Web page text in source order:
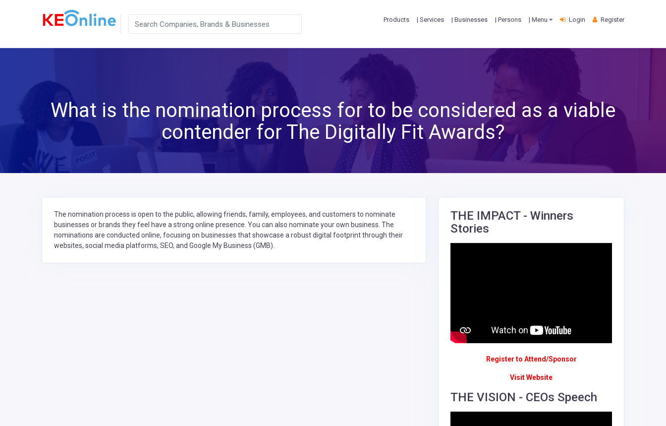
Products | Services | Businesses | Persons | Menu Login Register
What is the nomination process for to be considered as a viable
contender for The Digitally Fit Awards?
The nomination process is open to the public, allowing friends, family, employees, and customers to nominate
businesses or brands they feel have a strong online presence. You can also nominate your own business. The
nominations are conducted online, focusing on businesses that showcase a robust digital footprint through their
websites, social media platforms, SEO, and Google My Business (GMB).
THE IMPACT - Winners
Stories
Register to Attend/Sponsor
Visit Website
THE VISION - CEOs Speech